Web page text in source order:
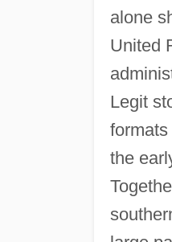
alone
United
Legit
the